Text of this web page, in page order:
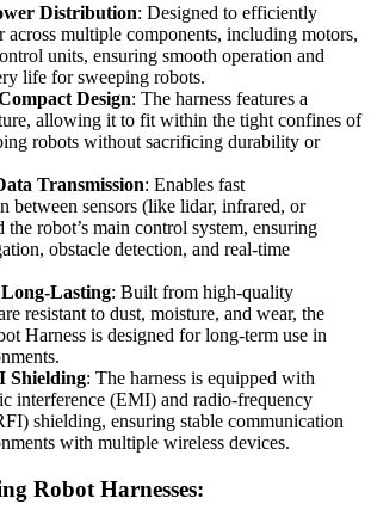
Distribution: Designed to efficiently
across multiple components, including motors,
units, ensuring smooth operation and
life for sweeping robots.
Design: The harness features a
allowing it to fit within the tight confines of
robots without sacrificing durability or
Transmission: Enables fast
between sensors (like lidar, infrared, or
the robot’s main control system, ensuring
obstacle detection, and real-time
Lasting: Built from high-quality
resistant to dust, moisture, and wear, the
Harness is designed for long-term use in
Shielding: The harness is equipped with
interference (EMI) and radio-frequency
shielding, ensuring stable communication
with multiple wireless devices.
Robot Harnesses: